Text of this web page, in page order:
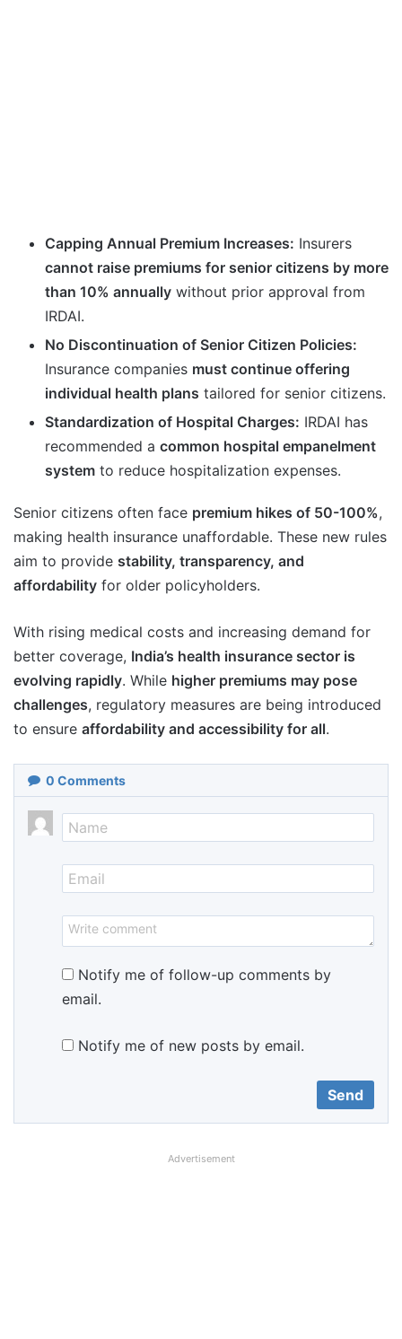
Capping Annual Premium Increases: Insurers
cannot raise premiums for senior citizens by more
than 10% annually without prior approval from
IRDAI.
No Discontinuation of Senior Citizen Policies:
Insurance companies must continue offering
individual health plans tailored for senior citizens.
Standardization of Hospital Charges: IRDAI has
recommended a common hospital empanelment
system to reduce hospitalization expenses.
Senior citizens often face premium hikes of 50-100%,
making health insurance unaffordable. These new rules
aim to provide stability, transparency, and
affordability for older policyholders.
With rising medical costs and increasing demand for
better coverage, India’s health insurance sector is
evolving rapidly. While higher premiums may pose
challenges, regulatory measures are being introduced
to ensure affordability and accessibility for all.
0 Comments
Notify me of follow-up comments by
email.
Notify me of new posts by email.
Advertisement